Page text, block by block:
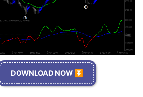
DOWNLOAD NOW ⏬